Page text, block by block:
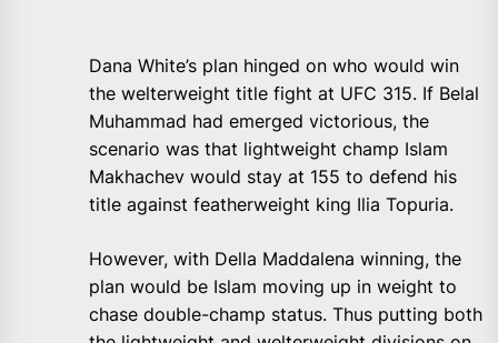
Dana White’s plan hinged on who would win
the welterweight title fight at UFC 315. If Belal
Muhammad had emerged victorious, the
scenario was that lightweight champ Islam
Makhachev would stay at 155 to defend his
title against featherweight king Ilia Topuria.
However, with Della Maddalena winning, the
plan would be Islam moving up in weight to
chase double-champ status. Thus putting both